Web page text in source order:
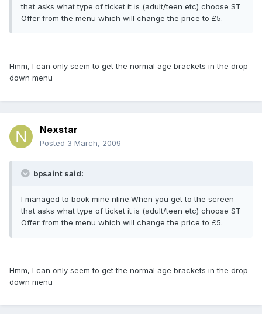
that asks what type of ticket it is (adult/teen etc) choose ST
Offer from the menu which will change the price to £5.
Hmm, I can only seem to get the normal age brackets in the drop
down menu
Nexstar
Posted 3 March, 2009
bpsaint said:
I managed to book mine nline.When you get to the screen
that asks what type of ticket it is (adult/teen etc) choose ST
Offer from the menu which will change the price to £5.
Hmm, I can only seem to get the normal age brackets in the drop
down menu